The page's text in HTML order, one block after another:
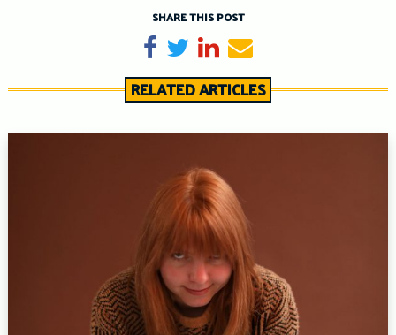
SHARE THIS POST
Share on Facebook
TweetShare on LinkedIn
Send email
RELATED ARTICLES